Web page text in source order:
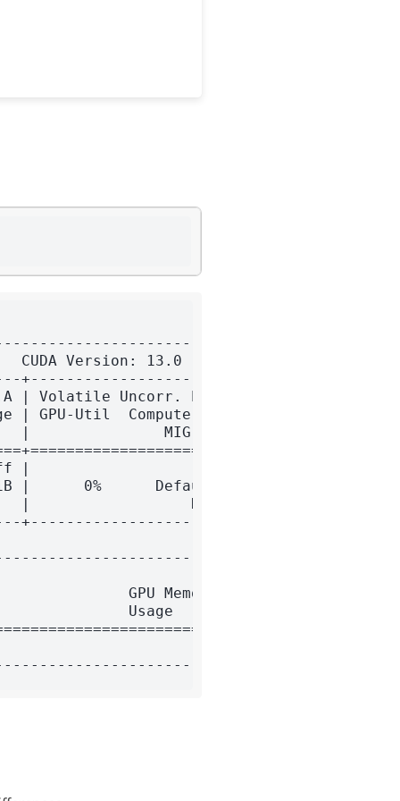
+
CUDA Version: 13.0     |
+----------------------+
Volatile Uncorr. ECC |
GPU-Util  Compute M. |
MIG M. |
Off |                    0 |
|      0%      Default |
+----------------------+
+
|
GPU Memory |
Usage      |
|